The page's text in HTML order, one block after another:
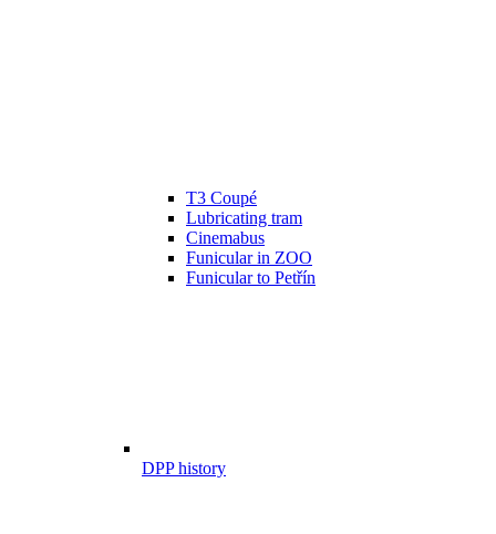
T3 Coupé
Lubricating tram
Cinemabus
Funicular in ZOO
Funicular to Petřín
DPP history